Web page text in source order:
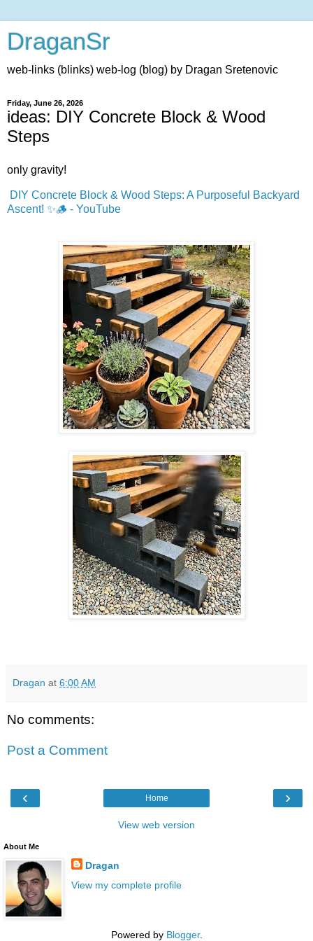
DraganSr
web-links (blinks) web-log (blog) by Dragan Sretenovic
Friday, June 26, 2026
ideas: DIY Concrete Block & Wood
Steps
only gravity!
DIY Concrete Block & Wood Steps: A Purposeful Backyard
Ascent! ✨🪵 - YouTube
Dragan at 6:00 AM
No comments:
Post a Comment
‹ ›
Home
View web version
About Me
Dragan
View my complete profile
Powered by Blogger.